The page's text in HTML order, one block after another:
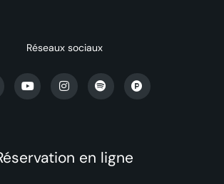
Réseaux sociaux
en ligne